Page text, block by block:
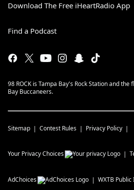
Download The Free iHeartRadio App
Find a Podcast
98 ROCK is Tampa Bay's Rock Station and
Bay Buccaneers.
Sitemap Contest Rules Privacy Policy
Your Privacy Choices
AdChoices WXTB Public